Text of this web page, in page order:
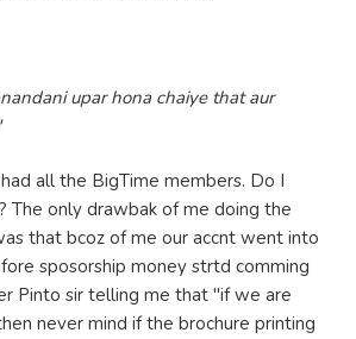
upar hona chaiye that aur
all the BigTime members. Do I
The only drawbak of me doing the
that bcoz of me our accnt went into
sposorship money strtd comming
Pinto sir telling me that "if we are
never mind if the brochure printing